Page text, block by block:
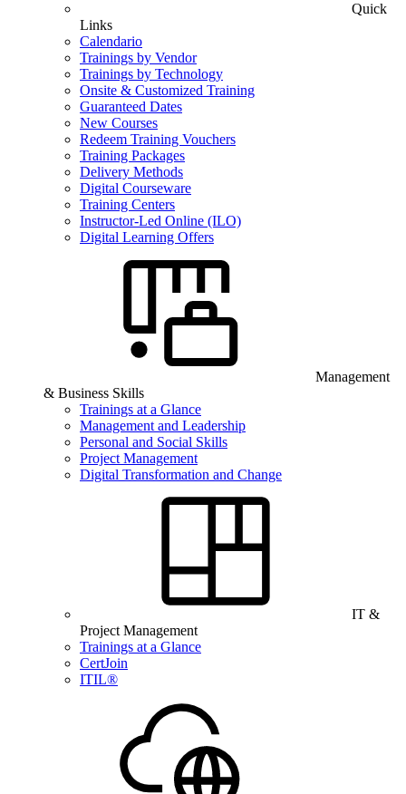
Quick
Links
Calendario
Trainings by Vendor
Trainings by Technology
Onsite & Customized Training
Guaranteed Dates
New Courses
Redeem Training Vouchers
Training Packages
Delivery Methods
Digital Courseware
Training Centers
Instructor-Led Online (ILO)
Digital Learning Offers
Management
& Business Skills
Trainings at a Glance
Management and Leadership
Personal and Social Skills
Project Management
Digital Transformation and Change
IT &
Project Management
Trainings at a Glance
CertJoin
ITIL®